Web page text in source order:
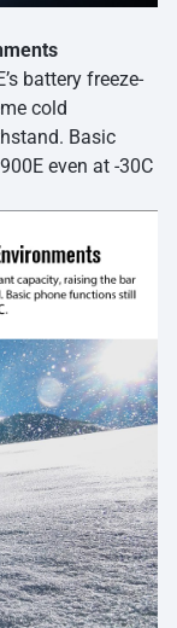
battery freeze-
cold
Basic
even at -30C